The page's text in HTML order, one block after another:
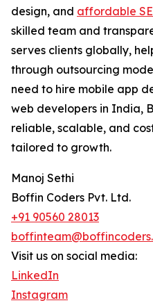
design, and affordable
skilled team and
serves clients globally,
through outsourcing
need to hire mobile app
web developers in India,
reliable, scalable, and
tailored to growth.
Manoj Sethi
Boffin Coders Pvt. Ltd.
+91 90560 28013
Visit us on social media:
LinkedIn
Instagram